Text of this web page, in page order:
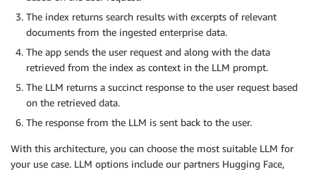
The index returns search results with excerpts of relevant
documents from the ingested enterprise data.
The app sends the user request and along with the data
retrieved from the index as context in the LLM prompt.
The LLM returns a succinct response to the user request based
on the retrieved data.
The response from the LLM is sent back to the user.
With this architecture, you can choose the most suitable LLM for
your use case. LLM options include our partners Hugging Face,